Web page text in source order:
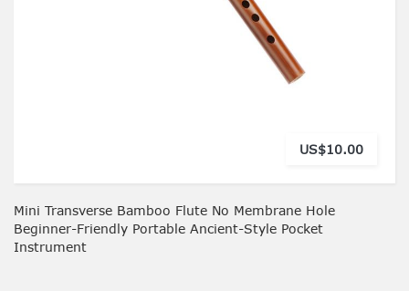
US$10.00
Mini Transverse Bamboo Flute No Membrane Hole
Beginner-Friendly Portable Ancient-Style Pocket
Instrument